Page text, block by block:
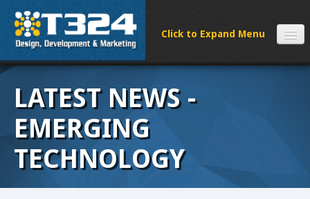
SERVICES
CLIENTS
FAQS
ABOUT
LATEST NEWS -
EMERGING
TECHNOLOGY